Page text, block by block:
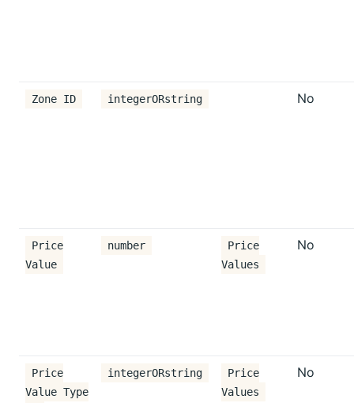
Zone ID integerORstring No
Price
Value
number
Price
Values
No
Price
Value Type
integerORstring
Price
Values
No